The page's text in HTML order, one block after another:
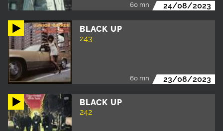
60 mn 24/08/2023
BLACK UP
243
60 mn 23/08/2023
BLACK UP
242